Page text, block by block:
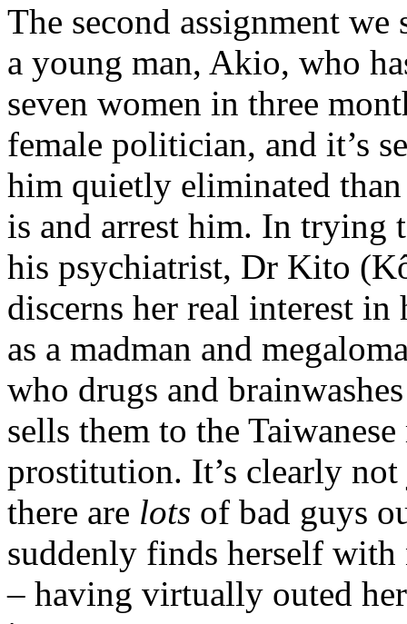
The second assignment
a young man, Akio, who
seven women in three
female politician, and it’s
him quietly eliminated
is and arrest him. In trying
his psychiatrist, Dr Kito
discerns her real interest
as a madman and
who drugs and
sells them to the
prostitution. It’s clearly
there are lots of bad guys
suddenly finds herself with
– having virtually outed